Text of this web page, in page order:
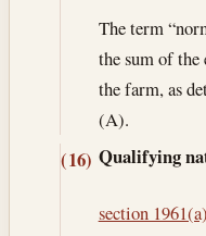
The term
the sum of the
the farm, as
(A).
(16) Qualifying
section